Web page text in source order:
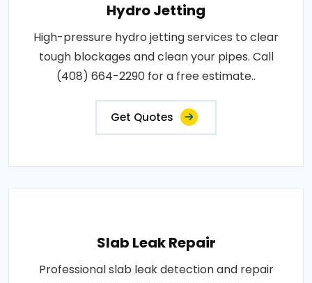
Hydro Jetting
High-pressure hydro jetting services to clear
tough blockages and clean your pipes. Call
(408) 664-2290 for a free estimate..
Get Quotes
Slab Leak Repair
Professional slab leak detection and repair